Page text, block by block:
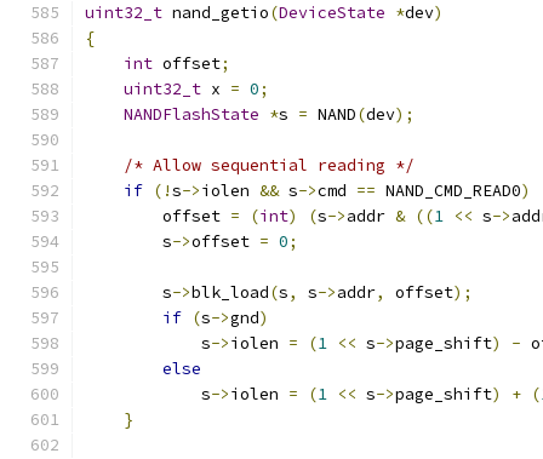
uint32_t nand_getio(DeviceState *dev)
{
int offset;
uint32_t x = 0;
NANDFlashState *s = NAND(dev);
/* Allow sequential reading */
if (!s->iolen && s->cmd == NAND_CMD_READ0)
        offset
= (int) (s->addr & ((1 << s->
        s
->offset = 0;
        s
->blk_load(s, s->addr, offset);
if (s->gnd)
            s
->iolen = (1 << s->page_shift) -
else
            s
->iolen = (1 << s->page_shift) + (
}